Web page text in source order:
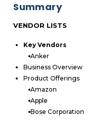
Summary
VENDOR LISTS
Key Vendors
Anker
Business Overview
Product Offerings
Amazon
Apple
Bose Corporation